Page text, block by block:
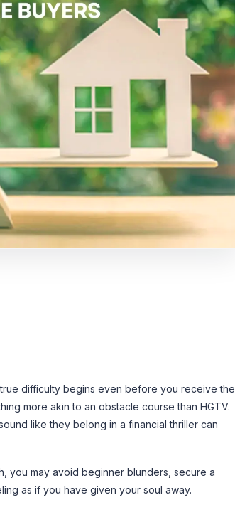
difficulty begins even before you receive the
more akin to an obstacle course than HGTV.
like they belong in a financial thriller can
you may avoid beginner blunders, secure a
as if you have given your soul away.